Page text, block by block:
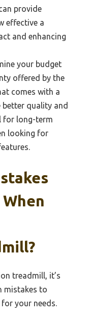
provide
effective a
and enhancing
your budget
offered by the
comes with a
quality and
for long-term
looking for
treadmill, it’s
mistakes to
your needs.